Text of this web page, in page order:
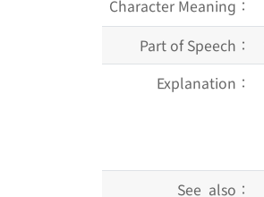
Character Meaning：
Part of Speech：
Explanation：
See also：